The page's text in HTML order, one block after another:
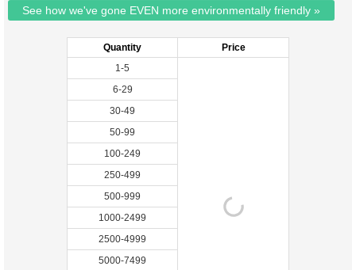
See how we've gone EVEN more environmentally friendly »
Quantity
Price
1-5
6-29
30-49
50-99
100-249
250-499
500-999
1000-2499
2500-4999
5000-7499